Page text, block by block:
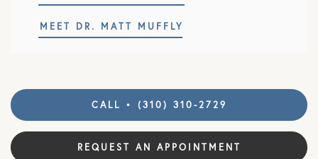
MEET DR. MATT MUFFLY
CALL • (310) 310-2729
REQUEST AN APPOINTMENT